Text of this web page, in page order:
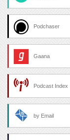
Podchaser
Gaana
Podcast Index
by Email